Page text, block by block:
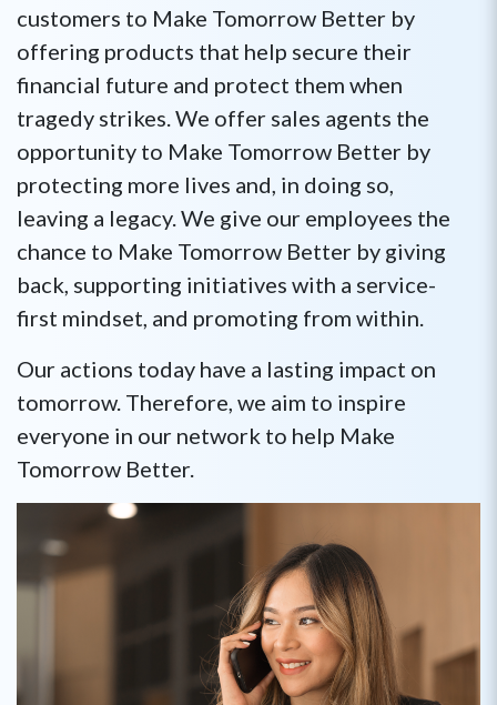
customers to Make Tomorrow Better by
offering products that help secure their
financial future and protect them when
tragedy strikes. We offer sales agents the
opportunity to Make Tomorrow Better by
protecting more lives and, in doing so,
leaving a legacy. We give our employees the
chance to Make Tomorrow Better by giving
back, supporting initiatives with a service-
first mindset, and promoting from within.
Our actions today have a lasting impact on
tomorrow. Therefore, we aim to inspire
everyone in our network to help Make
Tomorrow Better.